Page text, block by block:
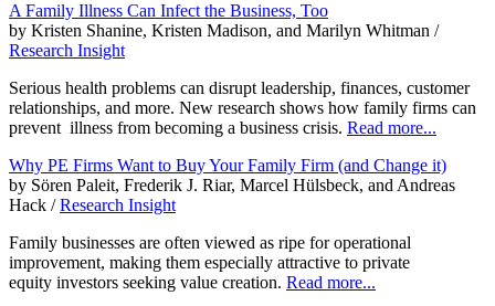
A Family Illness Can Infect the Business, Too
by Kristen Shanine, Kristen Madison, and Marilyn Whitman /
Research Insight
Serious health problems can disrupt leadership, finances, customer
relationships, and more. New research shows how family firms can
prevent illness from becoming a business crisis. Read more...
Why PE Firms Want to Buy Your Family Firm (and Change it)
by Sören Paleit, Frederik J. Riar, Marcel Hülsbeck, and Andreas
Hack /Research Insight
Family businesses are often viewed as ripe for operational
improvement, making them especially attractive to private
equity investors seeking value creation. Read more...